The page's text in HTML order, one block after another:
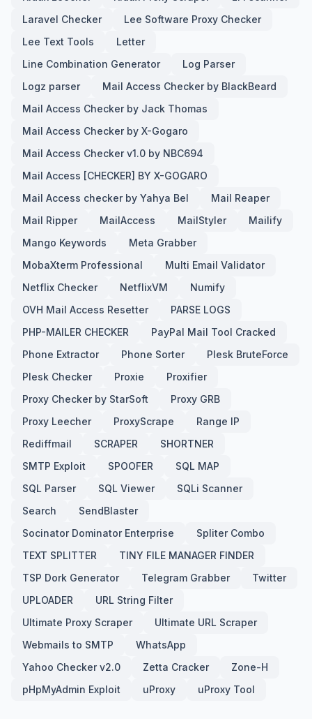
Laravel Checker
Lee Software Proxy Checker
Lee Text Tools
Letter
Line Combination Generator
Log Parser
Logz parser
Mail Access Checker by BlackBeard
Mail Access Checker by Jack Thomas
Mail Access Checker by X-Gogaro
Mail Access Checker v1.0 by NBC694
Mail Access [CHECKER] BY X-GOGARO
Mail Access checker by Yahya Bel
Mail Reaper
Mail Ripper
MailAccess MailStyler
Mailify
Mango Keywords
Meta Grabber
MobaXterm Professional
Multi Email Validator
Netflix Checker
NetflixVM
Numify
OVH Mail Access Resetter
PARSE LOGS
PHP-MAILER CHECKER
PayPal Mail Tool Cracked
Phone Extractor
Phone Sorter
Plesk BruteForce
Plesk Checker
Proxie
Proxifier
Proxy Checker by StarSoft
Proxy GRB
Proxy Leecher
ProxyScrape
Range IP
Rediffmail
SCRAPER
SHORTNER
SMTP Exploit
SPOOFER
SQL MAP
SQL Parser
SQL Viewer
SQLi Scanner
Search
SendBlaster
Socinator Dominator Enterprise
Spliter Combo
TEXT SPLITTER
TINY FILE MANAGER FINDER
TSP Dork Generator
Telegram Grabber
Twitter
UPLOADER
URL String Filter
Ultimate Proxy Scraper
Ultimate URL Scraper
Webmails to SMTP
WhatsApp
Yahoo Checker v2.0
Zetta Cracker
Zone-H
pHpMyAdmin Exploit
uProxy uProxy Tool